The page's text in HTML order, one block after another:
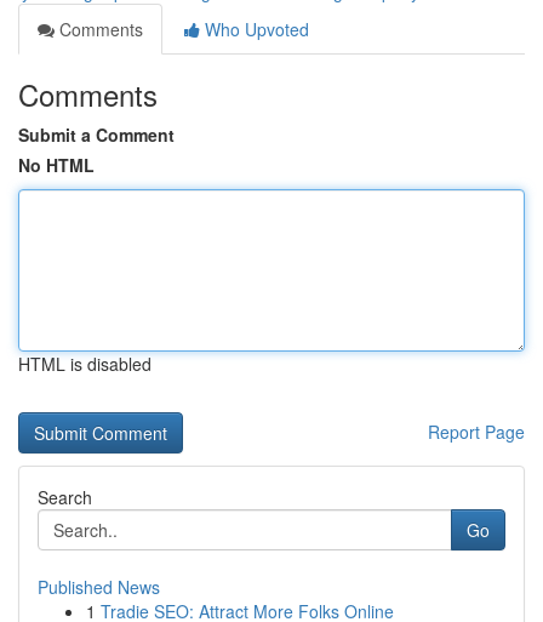
Comments
Who Upvoted
Comments
Submit a Comment
No HTML
HTML is disabled
Report Page
Search
Go
Published News
1 Tradie SEO: Attract More Folks Online